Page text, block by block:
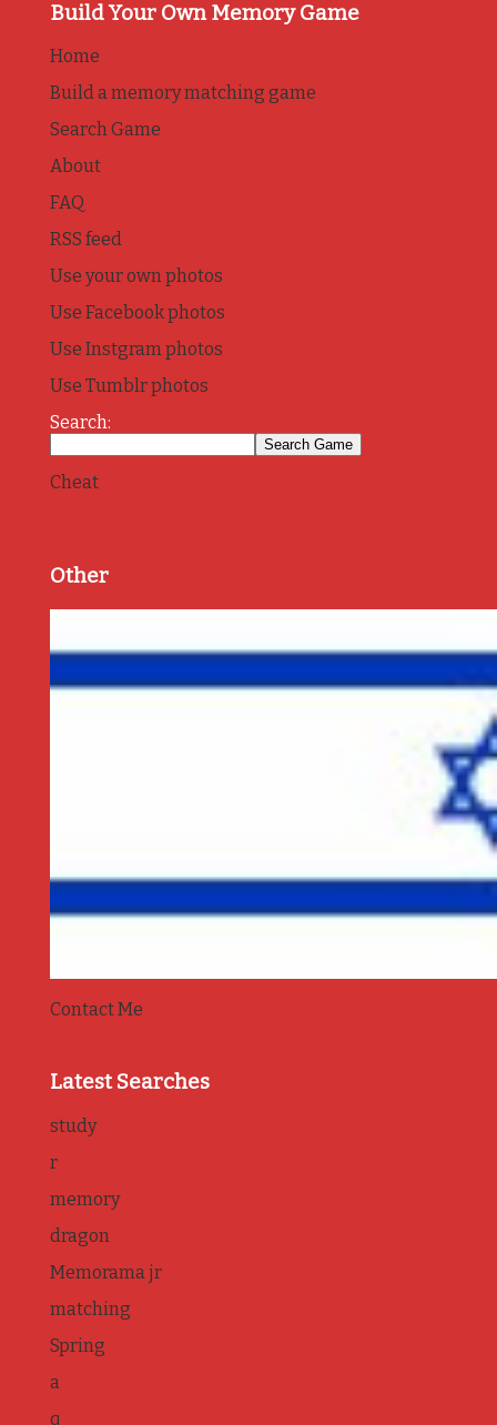
Build Your Own Memory Game
Home
Build a memory matching game
Search Game
About
FAQ
RSS feed
Use your own photos
Use Facebook photos
Use Instgram photos
Use Tumblr photos
Search:
Cheat
Other
Contact Me
Latest Searches
study
r
memory
dragon
Memorama jr
matching
Spring
a
q